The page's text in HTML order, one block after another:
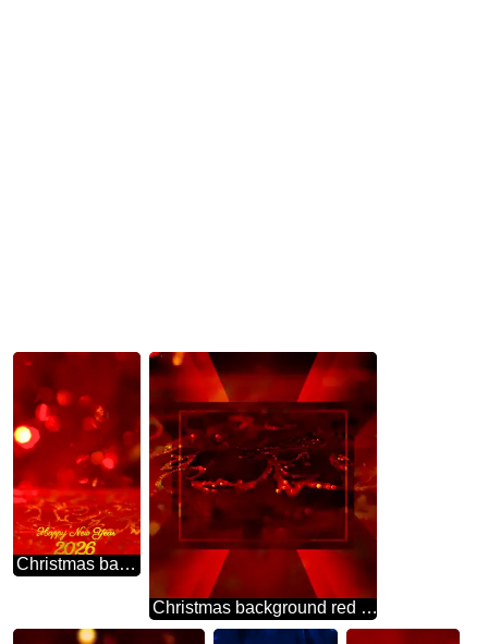
Christmas background happy new year 2026 red lights
Christmas background red gold Design Responsive Template